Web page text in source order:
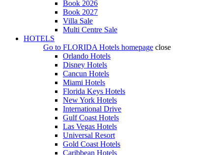
Book 2026
Book 2027
Villa Sale
Multi Centre Sale
HOTELS
Go to FLORIDA Hotels homepage close
Orlando Hotels
Disney Hotels
Cancun Hotels
Miami Hotels
Florida Keys Hotels
New York Hotels
International Drive
Gulf Coast Hotels
Las Vegas Hotels
Universal Resort
Gold Coast Hotels
Caribbean Hotels